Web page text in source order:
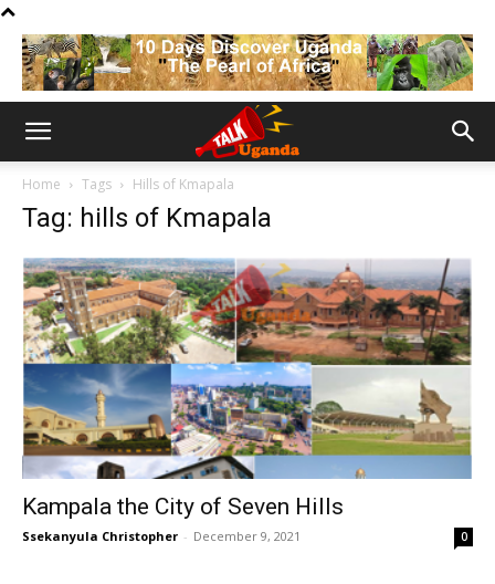
Home Tags Hills of Kmapala
Tag: hills of Kmapala
Kampala the City of Seven Hills
Ssekanyula Christopher - December 9, 2021 0